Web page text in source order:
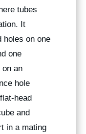
tubes
It
holes on one
one
on an
hole
head
and
in a mating